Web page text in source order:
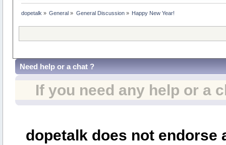
dopetalk » General » General Discussion» Happy New Year!
Need help or a chat ?
If you need any help or a
dopetalk does not